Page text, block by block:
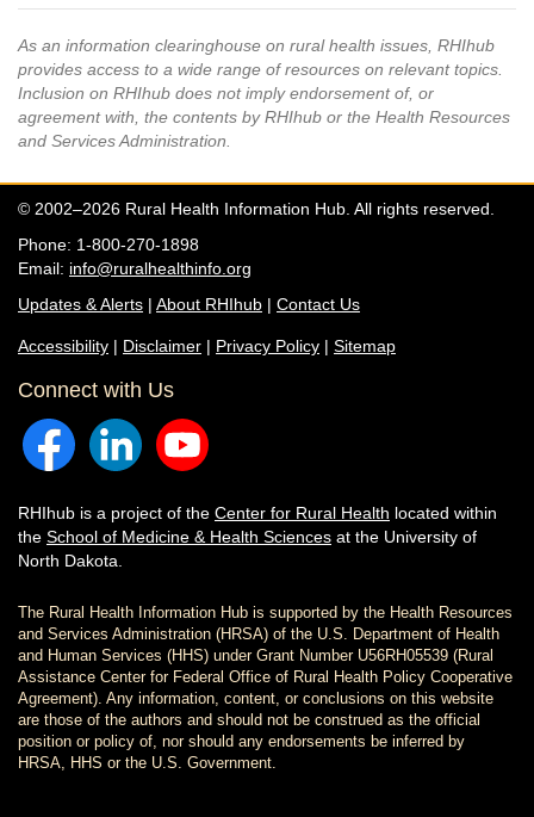
As an information clearinghouse on rural health issues, RHIhub
provides access to a wide range of resources on relevant topics.
Inclusion on RHIhub does not imply endorsement of, or
agreement with, the contents by RHIhub or the Health Resources
and Services Administration.
© 2002–2026 Rural Health Information Hub. All rights reserved.
Phone: 1-800-270-1898
Email: info@ruralhealthinfo.org
Updates & Alerts | About RHIhub | Contact Us
Accessibility | Disclaimer | Privacy Policy | Sitemap
Connect with Us
RHIhub is a project of the Center for Rural Health located within
the School of Medicine & Health Sciences at the University of
North Dakota.
The Rural Health Information Hub is supported by the Health Resources
and Services Administration (HRSA) of the U.S. Department of Health
and Human Services (HHS) under Grant Number U56RH05539 (Rural
Assistance Center for Federal Office of Rural Health Policy Cooperative
Agreement). Any information, content, or conclusions on this website
are those of the authors and should not be construed as the official
position or policy of, nor should any endorsements be inferred by
HRSA, HHS or the U.S. Government.